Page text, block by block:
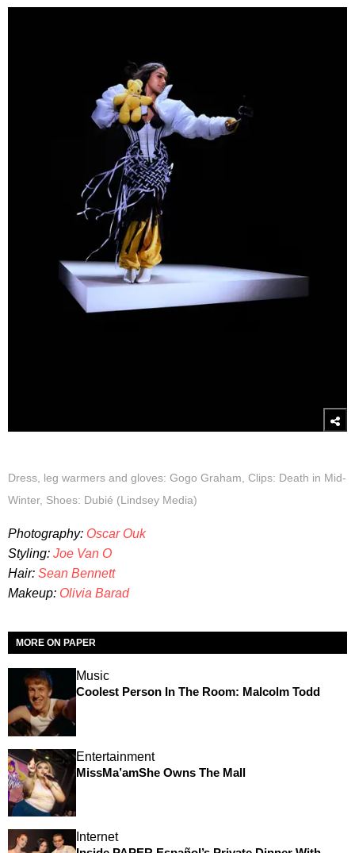
Dress, leg warmers and gloves: Gogo Graham, Clips: Death in Mid-
Winter, Shoes: Dubié (Lindsey Media)
Photography: Oscar Ouk
Styling: Joe Van O
Hair: Sean Bennett
Makeup: Olivia Barad
MORE ON PAPER
Music
Coolest Person In The Room: Malcolm Todd
Entertainment
MissMa’amShe Owns The Mall
Internet